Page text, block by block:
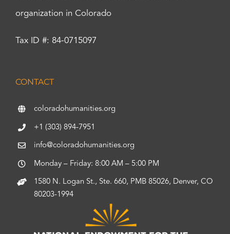
organization in Colorado
Tax ID #: 84-0715097
CONTACT
coloradohumanities.org
+1 (303) 894-7951
info@coloradohumanities.org
Monday – Friday: 8:00 AM – 5:00 PM
1580 N. Logan St., Ste. 660, PMB 85026, Denver, CO
80203-1994